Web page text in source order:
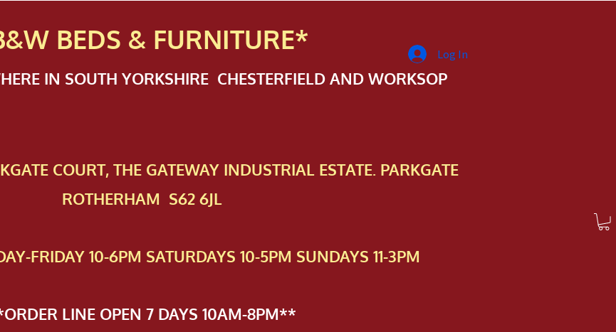
BEDS & FURNITURE*
IN SOUTH YORKSHIRE CHESTERFIELD AND WORKSOP
COURT, THE GATEWAY INDUSTRIAL ESTATE. PARKGATE
ROTHERHAM S62 6JL
FRIDAY 10-6PM SATURDAYS 10-5PM SUNDAYS 11-3PM
LINE OPEN 7 DAYS 10AM-8PM**
Log In